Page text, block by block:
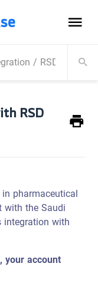
/ RSD
RSD
pharmaceutical
with the Saudi
with
your account